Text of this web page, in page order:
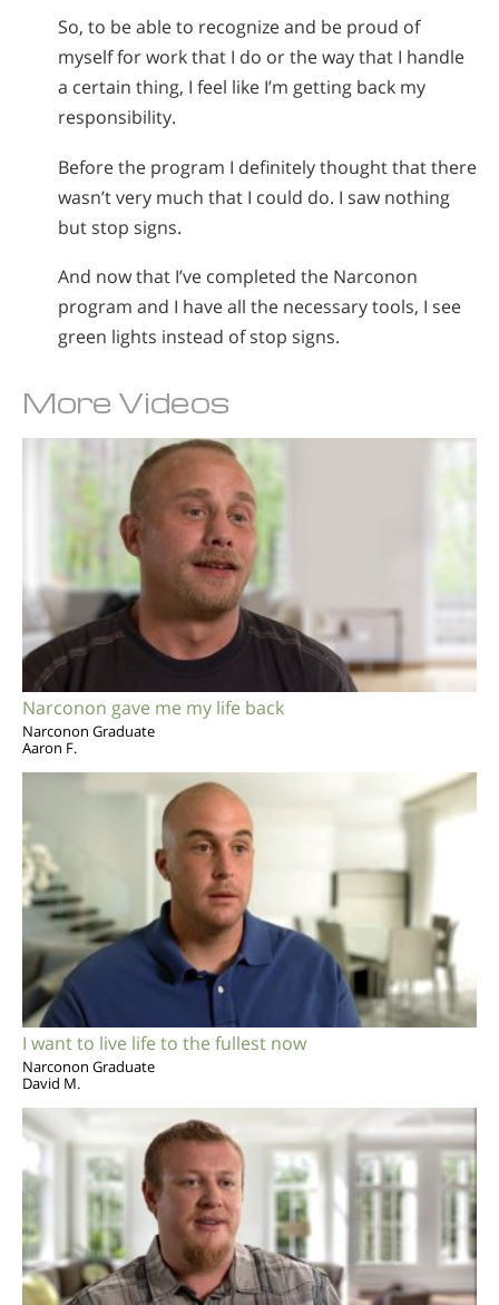
So, to be able to recognize and be proud of
myself for work that I do or the way that I handle
a certain thing, I feel like I’m getting back my
responsibility.
Before the program I definitely thought that there
wasn’t very much that I could do. I saw nothing
but stop signs.
And now that I’ve completed the Narconon
program and I have all the necessary tools, I see
green lights instead of stop signs.
More Videos
Narconon gave me my life back
Narconon Graduate
Aaron F.
I want to live life to the fullest now
Narconon Graduate
David M.